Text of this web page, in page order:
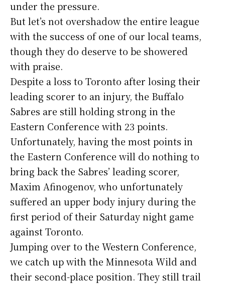
under the pressure.
But let’s not overshadow the entire league
with the success of one of our local teams,
though they do deserve to be showered
with praise.
Despite a loss to Toronto after losing their
leading scorer to an injury, the Buffalo
Sabres are still holding strong in the
Eastern Conference with 23 points.
Unfortunately, having the most points in
the Eastern Conference will do nothing to
bring back the Sabres’ leading scorer,
Maxim Afinogenov, who unfortunately
suffered an upper body injury during the
first period of their Saturday night game
against Toronto.
Jumping over to the Western Conference,
we catch up with the Minnesota Wild and
their second-place position. They still trail